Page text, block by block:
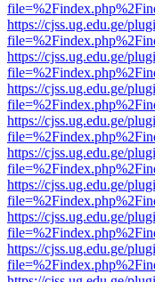
https://cjss.ug.edu.ge/
https://cjss.ug.edu.ge/
https://cjss.ug.edu.ge/
https://cjss.ug.edu.ge/
https://cjss.ug.edu.ge/
https://cjss.ug.edu.ge/
https://cjss.ug.edu.ge/
https://cjss.ug.edu.ge/